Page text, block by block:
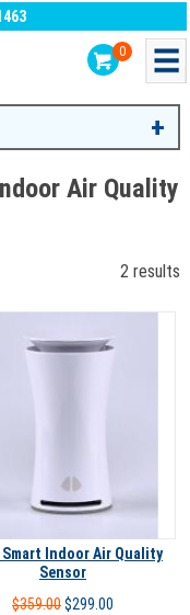
0
Air Quality
2 results
Smart Indoor Air Quality
Sensor
$359.00$299.00